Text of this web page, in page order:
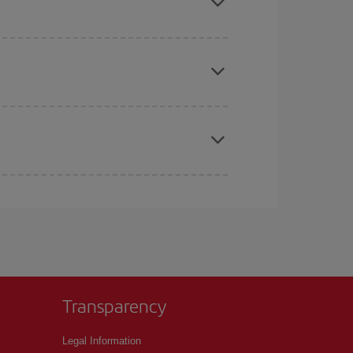
Transparency
Legal Information